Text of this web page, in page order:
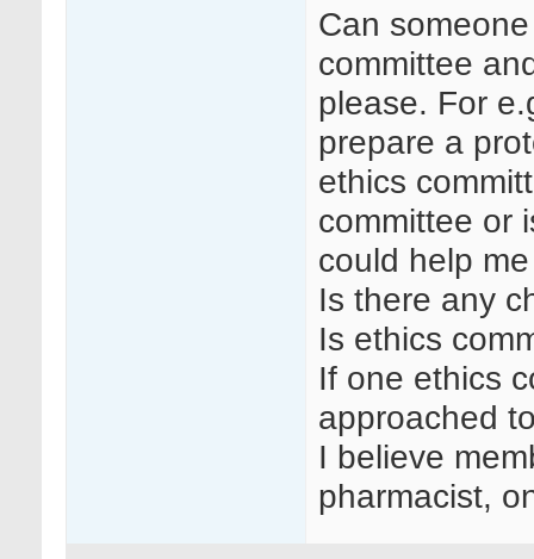
Can
committee
please. For
prepare a
ethics
committee or
could help
Is there any
Is ethics
If one ethics
approached
I believe
pharmacist,